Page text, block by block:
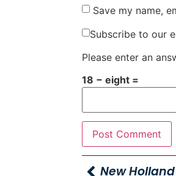
Save my name,
Subscribe to our
Please enter an
18 − eight =
New